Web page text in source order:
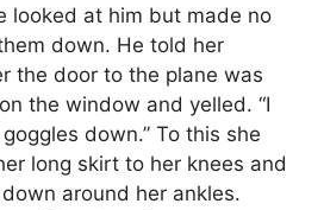
looked at him but made no
down. He told her
the door to the plane was
the window and yelled. “I
down.” To this she
long skirt to her knees and
around her ankles.